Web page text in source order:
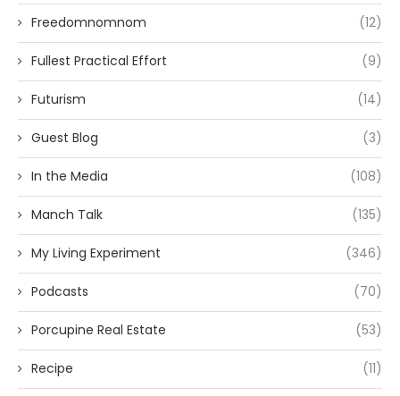
Freedomnomnom (12)
Fullest Practical Effort (9)
Futurism (14)
Guest Blog (3)
In the Media (108)
Manch Talk (135)
My Living Experiment (346)
Podcasts (70)
Porcupine Real Estate (53)
Recipe (11)